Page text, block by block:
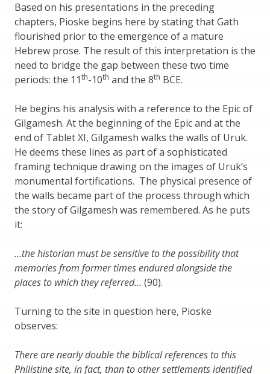
Based on his presentations in the preceding
chapters, Pioske begins here by stating that Gath
flourished prior to the emergence of a mature
Hebrew prose. The result of this interpretation is the
need to bridge the gap between these two time
periods: the 11th-10th and the 8th BCE.
He begins his analysis with a reference to the Epic of
Gilgamesh. At the beginning of the Epic and at the
end of Tablet XI, Gilgamesh walks the walls of Uruk.
He deems these lines as part of a sophisticated
framing technique drawing on the images of Uruk’s
monumental fortifications. The physical presence of
the walls became part of the process through which
the story of Gilgamesh was remembered. As he puts
it:
…the historian must be sensitive to the possibility that
memories from former times endured alongside the
places to which they referred… (90).
Turning to the site in question here, Pioske
observes:
There are nearly double the biblical references to this
Philistine site, in fact, than to other settlements identified